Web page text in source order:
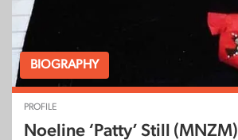
BIOGRAPHY
PROFILE
Noeline ‘Patty’ Still (MNZM)